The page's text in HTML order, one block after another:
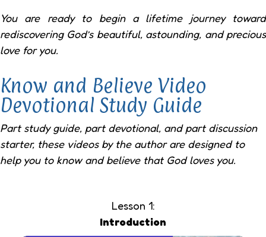
You are ready to begin a lifetime journey toward
rediscovering God’s beautiful, astounding, and precious
love for you.
Know and Believe Video
Devotional Study Guide
Part study guide, part devotional, and part discussion
starter, these videos by the author are designed to
help you to know and believe that God loves you.
Lesson 1:
Introduction